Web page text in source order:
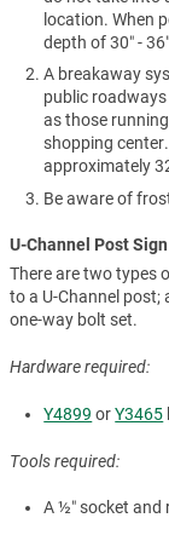
location. When
depth of 30″ -
A breakaway
public
as those
shopping
approximately
Be aware of
U-Channel Post
There are two types
to a U-Channel
one-way bolt set.
Hardware required:
Y4899 orY3465
Tools required:
A ½″ socket